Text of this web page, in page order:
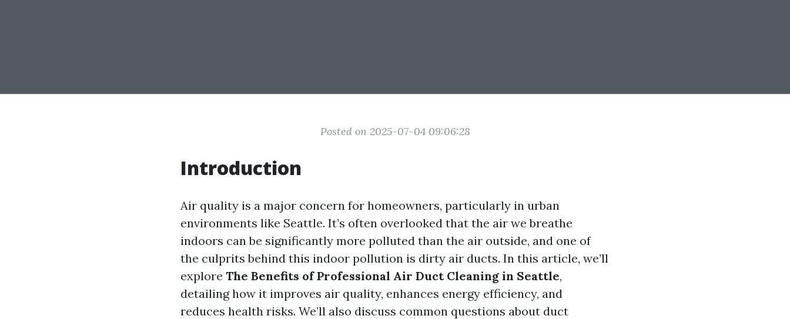
Posted on 2025-07-04 09:06:28
Introduction
Air quality is a major concern for homeowners, particularly in urban
environments like Seattle. It’s often overlooked that the air we breathe
indoors can be significantly more polluted than the air outside, and one of
the culprits behind this indoor pollution is dirty air ducts. In this article, we’ll
explore The Benefits of Professional Air Duct Cleaning in Seattle,
detailing how it improves air quality, enhances energy efficiency, and
reduces health risks. We’ll also discuss common questions about duct